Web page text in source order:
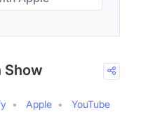
Show
Apple
YouTube